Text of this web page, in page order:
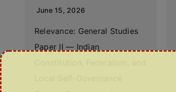
June 15, 2026
Relevance: General Studies
Paper II — Indian